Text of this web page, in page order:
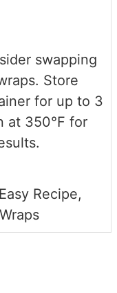
swapping
Store
for up to 3
at 350°F for
Recipe,